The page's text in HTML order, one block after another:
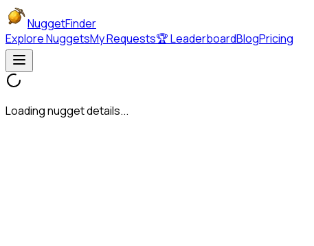
NuggetFinder
Explore NuggetsMy Requests🏆 LeaderboardBlogPricing
Loading nugget details...